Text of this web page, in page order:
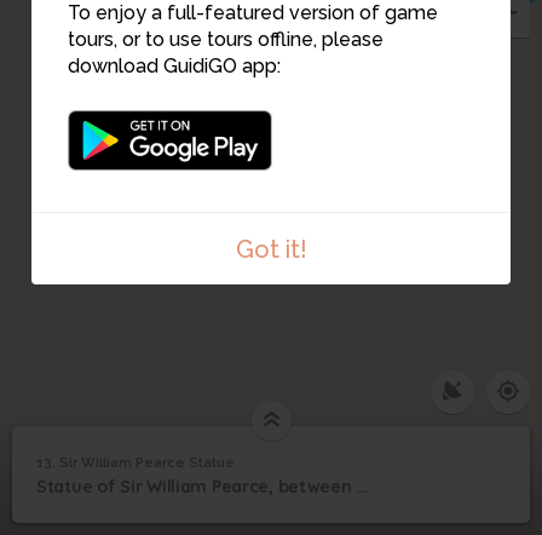
To enjoy a full-featured version of game
tours, or to use tours offline, please
download GuidiGO app:
Got it!
11
1 /3
13
Sir William Pearce
13. Sir William Pearce Statue
Statue of Sir William Pearce, between Burleigh Street and Govan Road